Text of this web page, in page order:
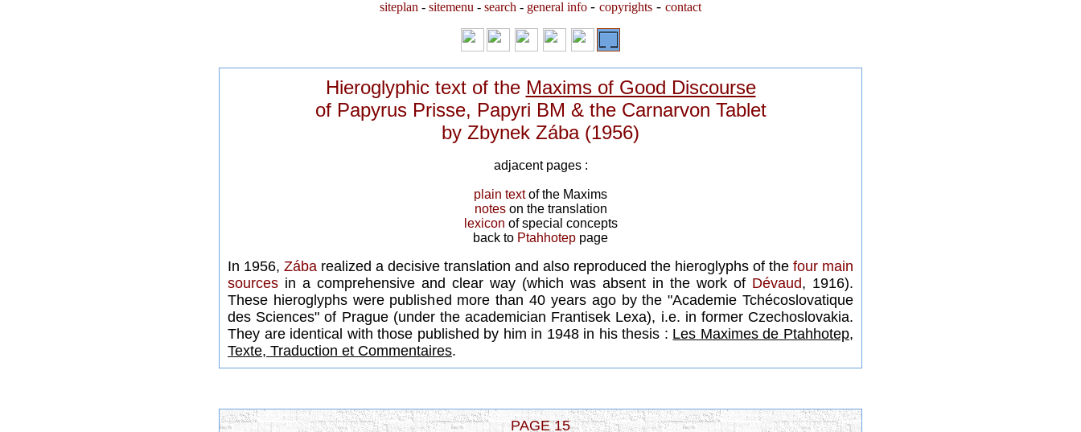
siteplan - sitemenu - search - general info - copyrights - contact
Hieroglyphic text of the Maxims of Good Discourse
of Papyrus Prisse, Papyri BM & the Carnarvon Tablet
by Zbynek Zába (1956)
adjacent pages :
plain textof the Maxims
noteson the translation
lexicon of special concepts
back to Ptahhotep page
In 1956, Zába realized a decisive translation and also reproduced the hieroglyphs of the four main
sources in a comprehensive and clear way (which was absent in the work of Dévaud, 1916).
These hieroglyphs were published more than 40 years ago by the "Academie Tchécoslovatique
des Sciences" of Prague (under the academician Frantisek Lexa), i.e. in former Czechoslovakia.
They are identical with those published by him in 1948 in his thesis : Les Maximes de Ptahhotep,
Texte, Traduction et Commentaires.
PAGE 15